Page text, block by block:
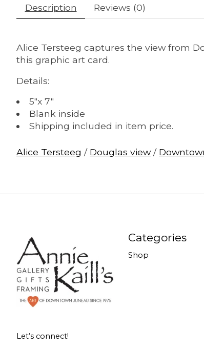
Description Reviews (0)
Alice Tersteeg captures the view from
this graphic art card.
Details:
5"x 7"
Blank inside
Shipping included in item price.
Alice Tersteeg / Douglas view/
Let’s connect!
Categories
Shop